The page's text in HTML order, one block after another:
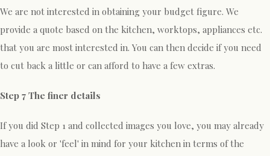
We are not interested in obtaining your budget figure. We
provide a quote based on the kitchen, worktops, appliances etc.
that you are most interested in. You can then decide if you need
to cut back a little or can afford to have a few extras.
Step 7 The finer details
If you did Step 1 and collected images you love, you may already
have a look or 'feel' in mind for your kitchen in terms of the